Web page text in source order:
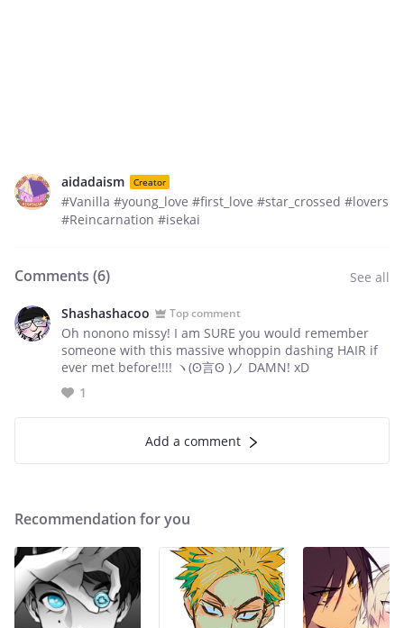
aidadaism Creator
#Vanilla #young_love #first_love #star_crossed #lovers
#Reincarnation #isekai
Comments (6) See all
Shashashacoo Top comment
Oh nonono missy! I am SURE you would remember
someone with this massive whoppin dashing HAIR if
ever met before!!!! ヽ(ʘ言ʘ )ノ DAMN! xD
1
Add a comment
Recommendation for you